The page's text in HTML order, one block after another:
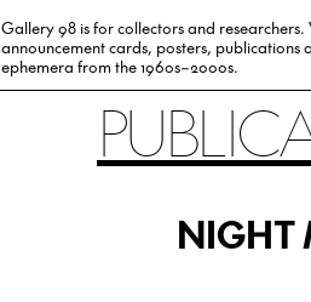
Gallery 98 is for collectors and researchers.
announcement cards, posters, publications
ephemera from the 1960s–2000s.
NIGHT